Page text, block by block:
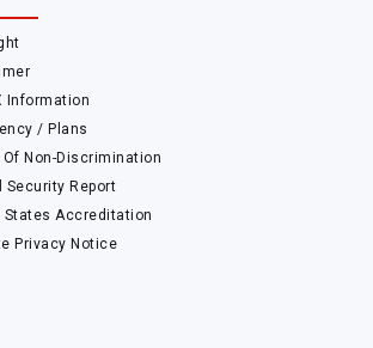
Information
/ Plans
Of Non-Discrimination
Security Report
States Accreditation
Privacy Notice